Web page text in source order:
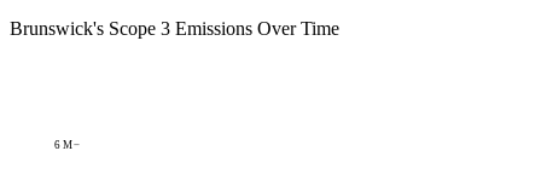
Brunswick's Scope 3 Emissions Over Time
6 M